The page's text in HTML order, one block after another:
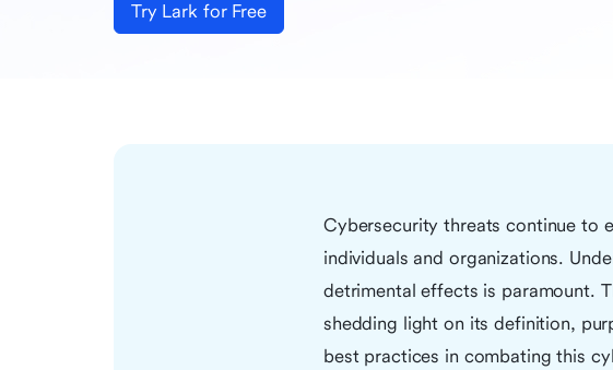
Try Lark for Free
Cybersecurity threats continue to
individuals and organizations.
detrimental effects is paramount.
shedding light on its definition,
best practices in combating this